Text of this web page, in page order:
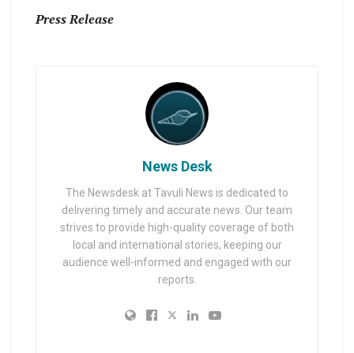
Press Release
News Desk
The Newsdesk at Tavuli News is dedicated to
delivering timely and accurate news. Our team
strives to provide high-quality coverage of both
local and international stories, keeping our
audience well-informed and engaged with our
reports.